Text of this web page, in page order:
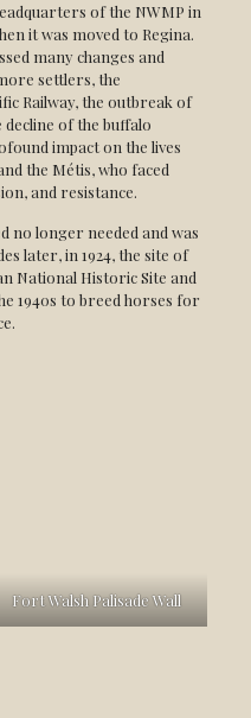
of the NWMP in
it was moved to Regina.
many changes and
settlers, the
Railway, the outbreak of
of the buffalo
impact on the lives
the Métis, who faced
and resistance.
no longer needed and was
later, in 1924, the site of
National Historic Site and
1940s to breed horses for
Fort Walsh Palisade Wall